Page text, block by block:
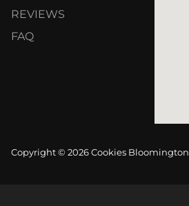
REVIEWS
FAQ
Copyright © 2026 Cookies